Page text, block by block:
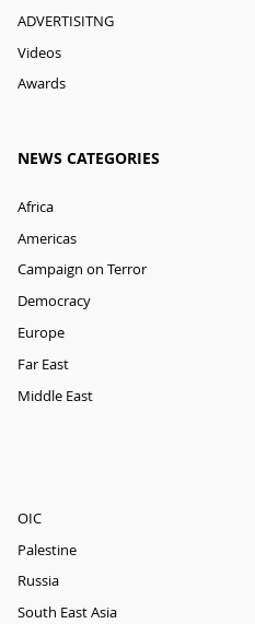
ADVERTISITNG
Videos
Awards
NEWS CATEGORIES
Africa
Americas
Campaign on Terror
Democracy
Europe
Far East
Middle East
OIC
Palestine
Russia
South East Asia